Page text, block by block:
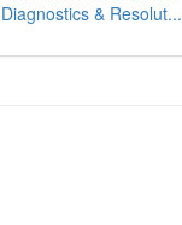
Diagnostics & Resolut...